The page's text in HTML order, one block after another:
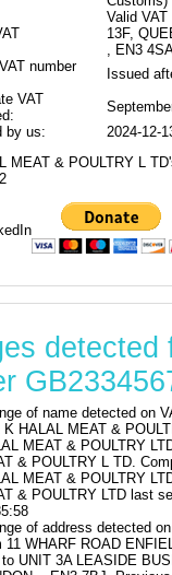
Valid VAT
13F,
, EN3
number
Issued
VAT
by us:
2024-12-
MEAT & POULTRY L
detected
of name detected on
K HALAL MEAT &
MEAT & POULTRY
& POULTRY L TD.
MEAT & POULTRY
& POULTRY LTD last
of address detected
11 WHARF ROAD
to UNIT 3A LEASIDE